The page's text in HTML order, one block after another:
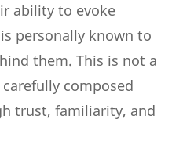
ability to evoke
personally known to
them. This is not a
composed
trust, familiarity, and